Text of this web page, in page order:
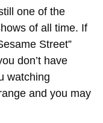
one of the
of all time. If
Street”
don’t have
watching
and you may